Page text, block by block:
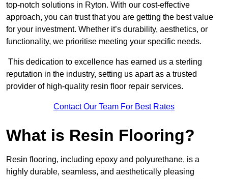
top-notch solutions in Ryton. With our cost-effective
approach, you can trust that you are getting the best value
for your investment. Whether it’s durability, aesthetics, or
functionality, we prioritise meeting your specific needs.
This dedication to excellence has earned us a sterling
reputation in the industry, setting us apart as a trusted
provider of high-quality resin floor repair services.
Contact Our Team For Best Rates
What is Resin Flooring?
Resin flooring, including epoxy and polyurethane, is a
highly durable, seamless, and aesthetically pleasing